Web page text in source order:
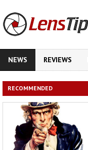
NEWS REVIEWS
RECOMMENDED